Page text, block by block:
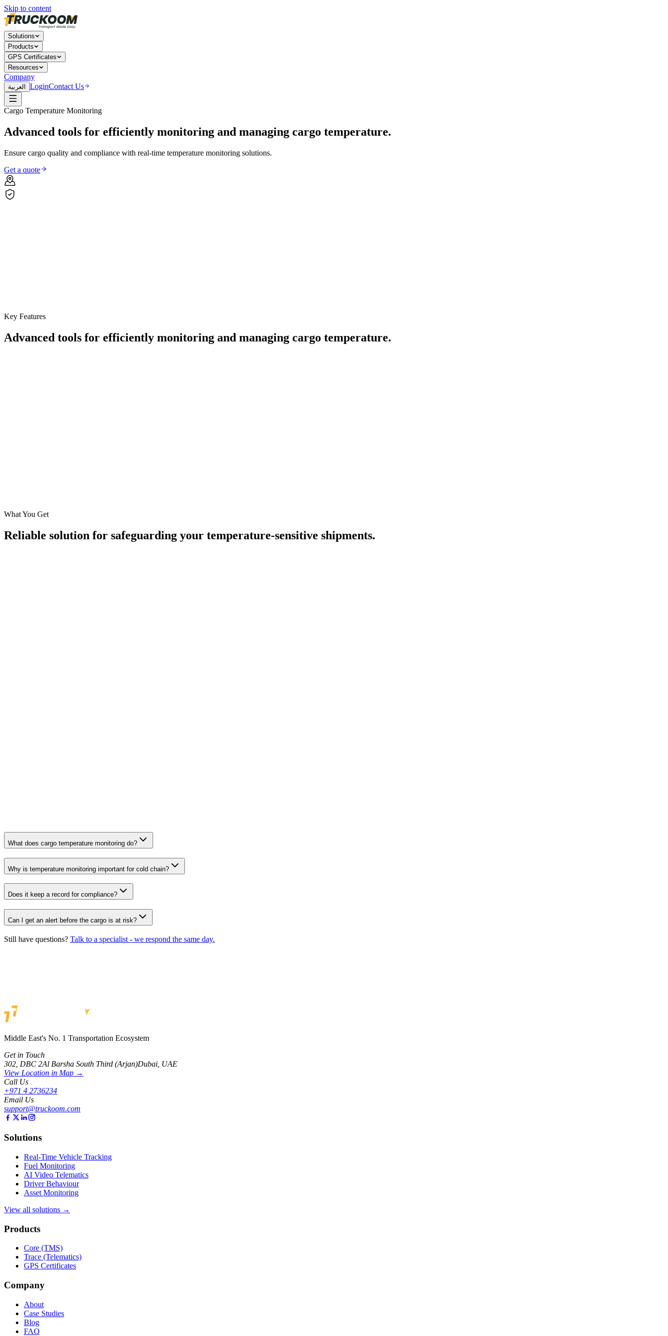
Skip to content
Solutions
Products
GPS Certificates
Resources
Company
العربية LoginContact Us
Cargo Temperature Monitoring
Advanced tools for efficiently monitoring and managing cargo temperature.
Ensure cargo quality and compliance with real-time temperature monitoring solutions.
Get a quote
Key Features
Advanced tools for efficiently monitoring and managing cargo temperature.
What You Get
Reliable solution for safeguarding your temperature-sensitive shipments.
What does cargo temperature monitoring do?
Why is temperature monitoring important for cold chain?
Does it keep a record for compliance?
Can I get an alert before the cargo is at risk?
Still have questions? Talk to a specialist - we respond the same day.
Get in Touch
Middle East's No. 1 Transportation Ecosystem
Get in Touch
302, DBC 2Al Barsha South Third (Arjan)Dubai, UAE
View Location in Map →
Call Us
+971 4 2736234
Email Us
support@truckoom.com
Solutions
Real-Time Vehicle Tracking
Fuel Monitoring
AI Video Telematics
Driver Behaviour
Asset Monitoring
View all solutions →
Products
Core (TMS)
Trace (Telematics)
GPS Certificates
Company
About
Case Studies
Blog
FAQ